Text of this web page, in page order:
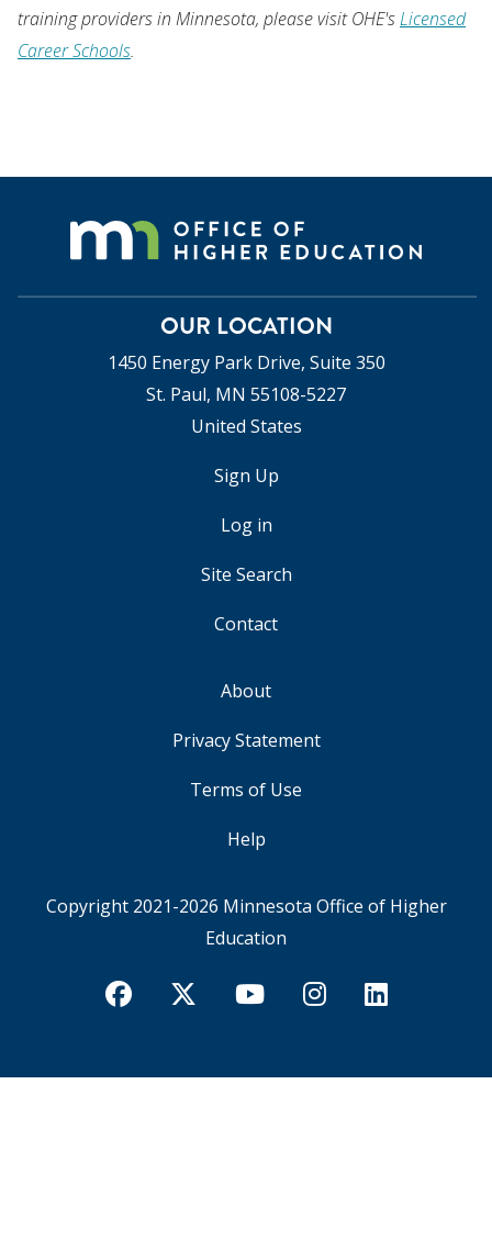
training providers in Minnesota, please visit OHE'sLicensed
Career Schools.
OUR LOCATION
1450 Energy Park Drive, Suite 350
St. Paul, MN 55108-5227
United States
Sign Up
Log in
Site Search
Contact
About
Privacy Statement
Terms of Use
Help
Copyright 2021-2026 Minnesota Office of Higher
Education